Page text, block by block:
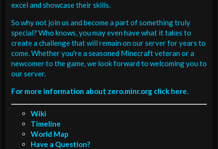
excel and showcase their skills.
So why not join us and become a part of something truly
special? Who knows, you may even have what it takes to
create a challenge that will remain on our server for years to
come. Whether you're a seasoned Minecraft veteran or a
newcomer to the game, we look forward to welcoming you to
our server.
For more information about zero.minr.org click here.
Wiki
Timeline
World Map
Have a Question?